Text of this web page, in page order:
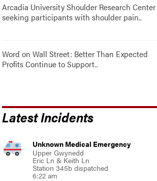
Arcadia University Shoulder Research Center
seeking participants with shoulder pain..
Word on Wall Street: Better Than Expected
Profits Continue to Support..
Latest Incidents
Unknown Medical Emergency
Upper Gwynedd
Eric Ln & Keith Ln
Station 345b dispatched
6:22 am